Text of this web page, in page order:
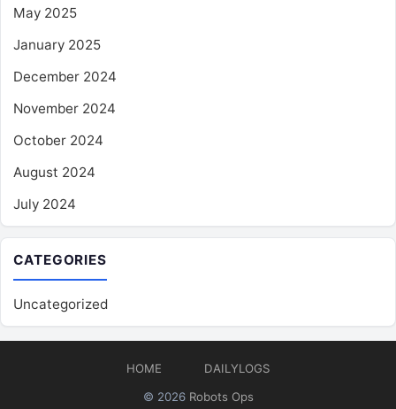
May 2025
January 2025
December 2024
November 2024
October 2024
August 2024
July 2024
CATEGORIES
Uncategorized
HOME
DAILYLOGS
© 2026 Robots Ops